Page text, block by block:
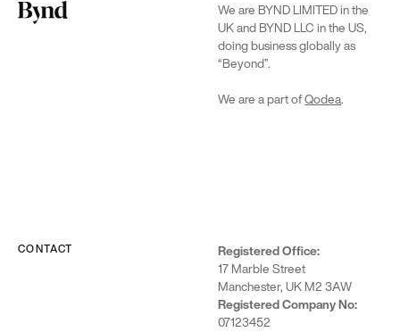
We are BYND LIMITED in the
UK and BYND LLC in the US,
doing business globally as
“Beyond”.
We are a part ofQodea.
CONTACT
Registered Office:
17 Marble Street
Manchester, UK M2 3AW
Registered Company No:
07123452